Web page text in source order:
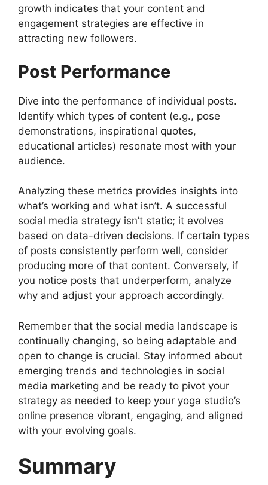
growth indicates that your content and
engagement strategies are effective in
attracting new followers.
Post Performance
Dive into the performance of individual posts.
Identify which types of content (e.g., pose
demonstrations, inspirational quotes,
educational articles) resonate most with your
audience.
Analyzing these metrics provides insights into
what’s working and what isn’t. A successful
social media strategy isn’t static; it evolves
based on data-driven decisions. If certain types
of posts consistently perform well, consider
producing more of that content. Conversely, if
you notice posts that underperform, analyze
why and adjust your approach accordingly.
Remember that the social media landscape is
continually changing, so being adaptable and
open to change is crucial. Stay informed about
emerging trends and technologies in social
media marketing and be ready to pivot your
strategy as needed to keep your yoga studio’s
online presence vibrant, engaging, and aligned
with your evolving goals.
Summary